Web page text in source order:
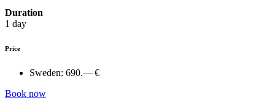
Duration
1 day
Price
Sweden: 690.— €
Book now